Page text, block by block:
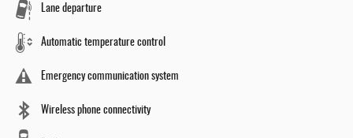
Lane departure
Automatic temperature control
Emergency communication system
Wireless phone connectivity